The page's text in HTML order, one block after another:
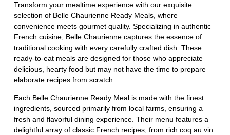
Transform your mealtime experience with our exquisite
selection of Belle Chaurienne Ready Meals, where
convenience meets gourmet quality. Specializing in authentic
French cuisine, Belle Chaurienne captures the essence of
traditional cooking with every carefully crafted dish. These
ready-to-eat meals are designed for those who appreciate
delicious, hearty food but may not have the time to prepare
elaborate recipes from scratch.
Each Belle Chaurienne Ready Meal is made with the finest
ingredients, sourced primarily from local farms, ensuring a
fresh and flavorful dining experience. Their menu features a
delightful array of classic French recipes, from rich coq au vin